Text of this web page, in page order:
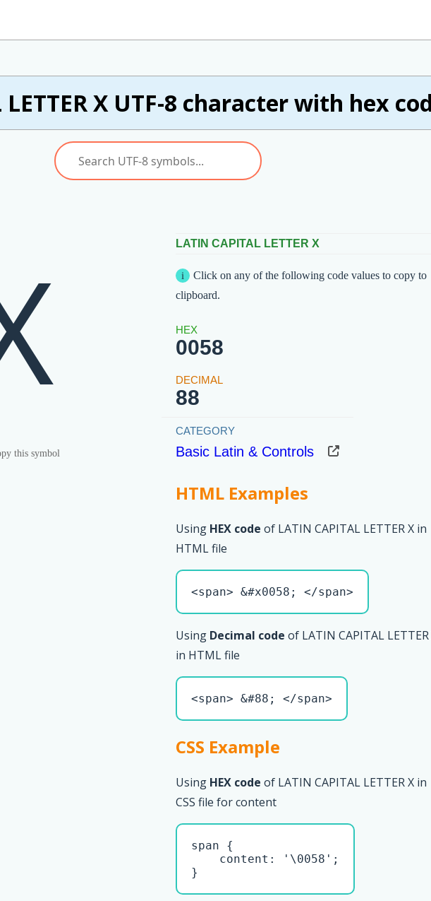
LETTER X UTF-8 character with hex
this symbol
LATIN CAPITAL LETTER X
Click on any of the following code values to copy to
clipboard.
0058
88
Basic Latin & Controls
HTML Examples
Using HEX code of LATIN CAPITAL LETTER X in
HTML file
<span> &#x0058; </span>
Using Decimal code of LATIN CAPITAL LETTER
in HTML file
<span> &#88; </span>
CSS Example
Using HEX code of LATIN CAPITAL LETTER X in
CSS file for content
span {
    content: '\0058';
}